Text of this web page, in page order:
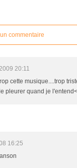
commentaire
20:11
cette musique....trop
pleurer quand je
16:25